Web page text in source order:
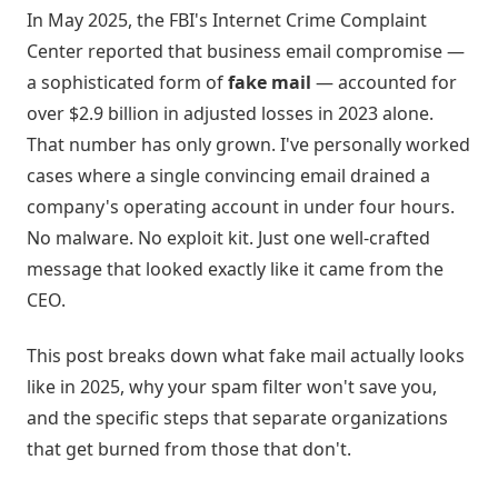
In May 2025, the FBI's Internet Crime Complaint
Center reported that business email compromise —
a sophisticated form offake mail — accounted for
over $2.9 billion in adjusted losses in 2023 alone.
That number has only grown. I've personally worked
cases where a single convincing email drained a
company's operating account in under four hours.
No malware. No exploit kit. Just one well-crafted
message that looked exactly like it came from the
CEO.
This post breaks down what fake mail actually looks
like in 2025, why your spam filter won't save you,
and the specific steps that separate organizations
that get burned from those that don't.